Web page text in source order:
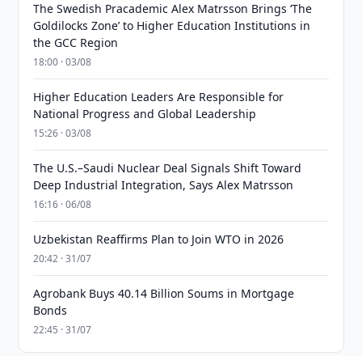
The Swedish Pracademic Alex Matrsson Brings ‘The
Goldilocks Zone’ to Higher Education Institutions in
the GCC Region
18:00 · 03/08
Higher Education Leaders Are Responsible for
National Progress and Global Leadership
15:26 · 03/08
The U.S.–Saudi Nuclear Deal Signals Shift Toward
Deep Industrial Integration, Says Alex Matrsson
16:16 · 06/08
Uzbekistan Reaffirms Plan to Join WTO in 2026
20:42 · 31/07
Agrobank Buys 40.14 Billion Soums in Mortgage
Bonds
22:45 · 31/07